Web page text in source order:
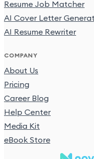
Resume Job Matcher
AI Cover Letter
AI Resume Rewriter
COMPANY
About Us
Pricing
Career Blog
Help Center
Media Kit
eBook Store